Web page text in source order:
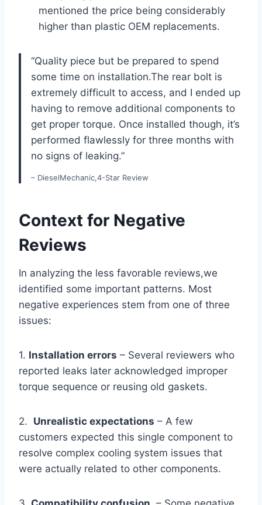
mentioned the price being considerably
higher than‌ plastic OEM replacements.
“Quality piece but be prepared to spend
some time on installation.The rear bolt is
extremely difficult to access, and I ended up
‍having to remove additional components to
get proper ​torque. Once installed though,​ it’s
performed flawlessly for three⁤ months with
no signs of leaking.”
– DieselMechanic,4-Star ⁣Review
Context for Negative
Reviews
In⁤ analyzing the less favorable reviews,we
identified some important patterns. ⁢Most
negative experiences stem from⁢ one of three
issues:
1. Installation errors – Several reviewers who
reported ⁢leaks later acknowledged improper
torque sequence or reusing old gaskets.
2. ⁣ Unrealistic expectations – A few
customers expected this single component to
resolve complex cooling system issues that
were actually related to other components.